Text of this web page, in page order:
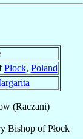
Płock, Poland
(Raczani)
Bishop ofPłock